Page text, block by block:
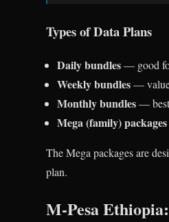
Types of Data Plans
Daily bundles— good
Weekly bundles— value
Monthly bundles— best
Mega (family) packages
The Mega packages are
plan.
M-Pesa